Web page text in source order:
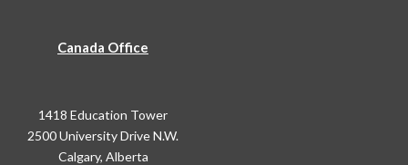
Canada Office
1418 Education Tower
2500 University Drive N.W.
Calgary, Alberta